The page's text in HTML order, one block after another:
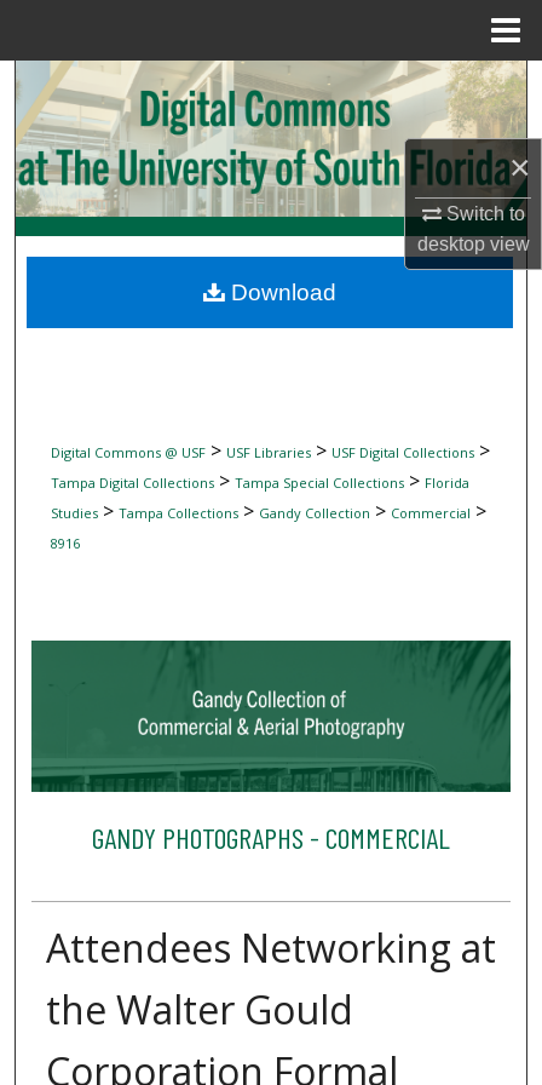
×
Switch to
desktopview
Search
Browse Collections
My Account
Digital Commons Network™
Digital Commons @ USF> USF Libraries> USF Digital Collections>
Tampa Digital Collections> Tampa Special Collections> Florida
Studies> Tampa Collections> Gandy Collection > Commercial >
8916
GANDY PHOTOGRAPHS - COMMERCIAL
Attendees Networking at
the Walter Gould
Corporation Formal
Download